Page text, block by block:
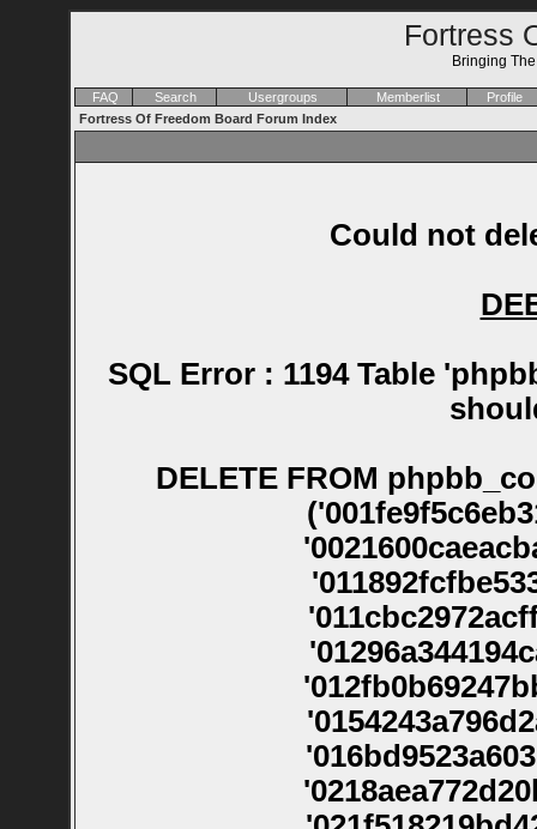
Fortress
Bringing
FAQ Search Usergroups Memberlist
Profile
Fortress Of Freedom Board Forum Index
Could not
SQL Error : 1194 Table
DELETE FROM phpbb_confirm WHERE session_id NOT IN ('001fe9f5c6eb315d68c4047782791132', '0021600caeacba68197523682dddee7e', '011892fcfbe5339d2db1f6c388e3eba3', '011cbc2972acffceaea97a3ebb5247bd', '01296a344194ca6226813c425fb3350a', '012fb0b69247bb444a746e830e2b465d', '0154243a796d2a9d4661692e4a7f382b', '016bd9523a60304c43eb195d91aaf9ac', '0218aea772d20b64b1a343416d6473cc', '021f518219bd42d527a1b8d5c8be7cfb', '0285e8e290ed5a746a759d590773244b', '02964ca458bd18a2d7f420afe3b833a3', '02bb288c94657cc08daddd87cb697158', '02cbb2a8f61d2431d694e8ba1d9b032f', '02f0fe64546e3b837585c7aadaafa257', '0307c162bb75ea05cdfdf3beb8727edb', '031f16e3f6c94facbc9467fe70716d52', '03390e50f17985b8087abe8dfe0eca92', '03683fb76e0c955728d95bed3e28cdc1', '0368b49c040b47752184f0838bef40c5', '0376e037673fcbf76efd248a015ec498', '04297b02037ba5b3208c9b55b1f4cacb', '043d4e570eb862ac44a031d8f72eb612', '044a1197f312daed41068f0f4e6ffd1b', '044b2bbac0da77e257650d50d75dae58', '04b242d810dc42f10848507fb70c631b', '04d1827285e0868b28fb321319eb4453', '053c8051fe426342e847b3157a06f5b9', '05613d6a89f56efba7a1672e15853535', '058a49a3b9e929fd386ddd3ca12f2298', '0599e1b03641e84b7e28aa430c92253d', '059b8be969884c3b1a54f30495813fbc', '05ab144af82b4d6a2bd94f4fc12d43ec', '05b71fc9c896c59be2d90f7c81dc774a', '05c28db6d2e844d9bf69fc18dccb705f', '05cba14b74a84f7e61b6a46ca49cb0bc', '05e1b1fb59f2631a81f817602b3fe595', '060ee7c8ab7de20c013960f0dbe8f1cd', '062f5fab037177e8cabbbc49ebca552d', '063c196ace089f7594367329ca2d77b6', '064df42722d29ff652ac1bff4687d5c5', '065e8eb99602c57fbb8a229c061cad74', '0730d9b369b3096e8e63acc72eceb15d', '07510a474d5ca7a8f773b0fbbf153a90', '07b9c873bf748dc12e60a64ff9e4d8dc', '07cc07973c9c0c42d96c15d73cf72343', '07d25d35e5c7bda516324a13d8040065', '07fe37c5f92f0d668e47881c44a78ea6', '0838cfc49e466828d142496bc49a4744', '0888b4707e190e081962491e1dee3abf', '088d0b19f33196396fdc8b4ad91b91a0', '0896de87be6ec137e86ee1fbf5dac947', '08f30b8c2de99ed5cb448526a6a69201', '091f319dd9484502eca90a0c113a71e9', '0968e033062b2fef724fe6f8796d260f', '09773b0d9063737e8d501fc943bd98f7', '0aa75cbd25468113676e90af66b53072', '0ac8d321e57a05af931156b7fb7f4a9d', '0ae549f5e524a8a1c89190ea8ebc6d0a', '0af765d28125b6e19546d0f9baf46a02', '0b136f568c3c7c6d42aa60fd179bd11d', '0be5c6fa53a3bc5e2d0bed54109a6825', '0bff6d47d4e8997e45b966615d44d060', '0c58d6164e5867ded2dfe402ea075451', '0cd735ee1790c05ae1a9a5ca42186ec2', '0d8cdc3947aa54be1519a99347aa272c', '0dd6b30231ecc64acfaf19bff1f7dde6', '0e1382943a52261a570dc9407a42acd0', '0e14fc1e4dd47cf721cbcc30ae6af521', '0e89aaa20d1df753c75bbd93e7606a46', '0e9cb0b7003e1499985ea2620b13e8a1', '0ed0868c8b9ad91782b69775d8300634', '0f48c4ec9ebbab6734f2a14c7298ff2b', '0fc82b6132ac16e9d673c739695e0d1f', '10086b1bea36531b663fc3515edd9ff0', '103838fd9036d976c402e6c9e667c0a7', '103e82958c6a1ed59fefe1a049abb87d', '10b49e7d9018182ad82f729c3c0dfa9d', '10c3049e24295d73b51e7f392aa9ff05', '10f03dafb4afa8e8cb9e39b474b13dec', '115b4fe299a40408f726638ab75daf27', '11d944f2cba3beb6e60562aab89f1eb9', '11e0c20026aee7fd8fa3bc3b5576c228', '1225e0cf7f3b5f065d74cfcedb05a064', '125289493d75a3289cd68ee786081c21', '128a82b2b4e7bba2be10ece75f6d2e11', '12c555d1c82e54ef32629bdf12c0295b', '12f8a793b55167d7dab88a84105e2b2b', '13303a8428e2999002073f3f1855cc46', '133fe35ce14796a32bc2aba44daaef55', '13ab0387ed742cf96fd30fc0bec65256', '13cec675d35eada724f5072aceca7042', '13cf553db3d963869de7575bcd13120c', '13d3ba97db71f1558454793d9216797d', '145889cffff3dfb750ae6e0d48e9b852', '145a433eefc8b266c50811df0cf94836', '14d411a828547a7afd10accfe7320780', '14df053e6be1afeedf9e0a6f97778a87', '151505fded6248c9951e1ecbd383b833', '152c4eb7773555e3a479cf8586d74e12', '1537d0c706c9fdd0b542e669e5bda04d', '157ff79fd037323f09db373097b1bdb1', '15b5c0c34092667ae9017fff9ed8bd50', '15ccbace5cd2adbd5ae57a618f2ce39a', '1639c12e08e9aea0ca1dbd139fbc3f51', '16f38f0d10f082efcffb1bed9d3fed65', '17e8aae3ac3362a3404eed70e4075d73', '17fcc16436e1c45e0cb1c754598c63ad', '1812fa8dd22bf9710894538bf8216264', '18b697907ecc84c18c82b829684552bf', '18ceee98385a129d87bad2c2b136f63b', '190ea4fce69a238d20e2c21e73cea7cf', '19139c88d079f2beb3b870f0c2488d6a', '1928056b2ed45dca043fac3e302ccdfe', '19464e838fb9d7e1d613a6d982138932', '194e0167134608f9a87fd5417b23c403',